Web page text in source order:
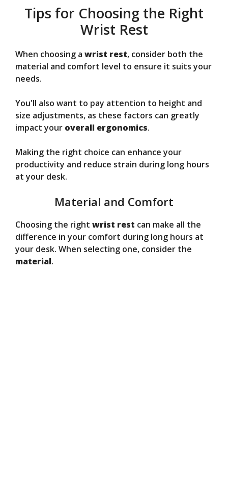
Tips for Choosing the Right
Wrist Rest
When choosing a wrist rest, consider both the
material and comfort level to ensure it suits your
needs.
You'll also want to pay attention to height and
size adjustments, as these factors can greatly
impact your overall ergonomics.
Making the right choice can enhance your
productivity and reduce strain during long hours
at your desk.
Material and Comfort
Choosing the right wrist rest can make all the
difference in your comfort during long hours at
your desk. When selecting one, consider the
material.